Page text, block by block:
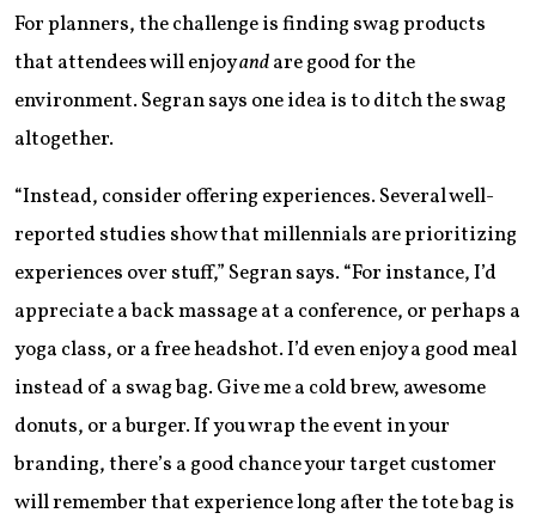
For planners, the challenge is finding swag products
that attendees will enjoyandare good for the
environment. Segran says one idea is to ditch the swag
altogether.
“Instead, consider offering experiences. Several well-
reported studies show that millennials are prioritizing
experiences over stuff,” Segran says. “For instance, I’d
appreciate a back massage at a conference, or perhaps a
yoga class, or a free headshot. I’d even enjoy a good meal
instead of a swag bag. Give me a cold brew, awesome
donuts, or a burger. If you wrap the event in your
branding, there’s a good chance your target customer
will remember that experience long after the tote bag is